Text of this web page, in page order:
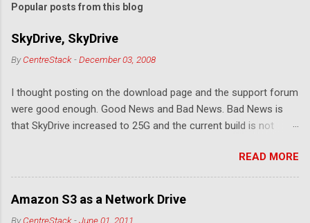
m
e
n
s
Popular posts from this blog
SkyDrive, SkyDrive
ByCentreStack -December 03, 2008
I thought posting on the download page and the support forum
were good enough. Good News and Bad News. Bad News is
that SkyDrive increased to 25G and the current build is not
you have 25G SkyDrive from Windows Explorer. Very exciting!
Let's see... Related Link: Download Page .
READ MORE
Amazon S3 as a Network Drive
ByCentreStack -June 01, 2011